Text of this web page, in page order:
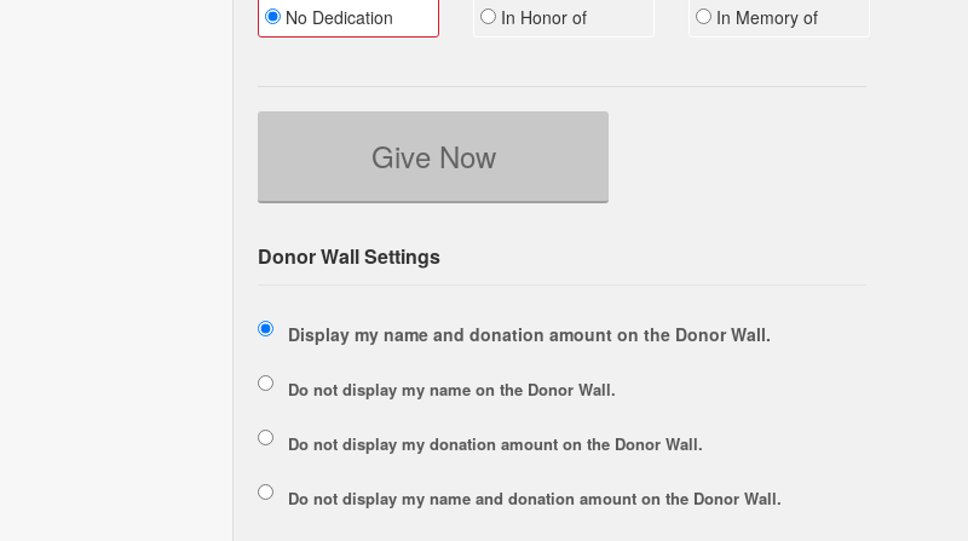
No Dedication In Honor of In Memory of
Give Now
Donor Wall Settings
Display my name and donation amount on the Donor Wall.
Do not display my name on the Donor Wall.
Do not display my donation amount on the Donor Wall.
Do not display my name and donation amount on the Donor Wall.